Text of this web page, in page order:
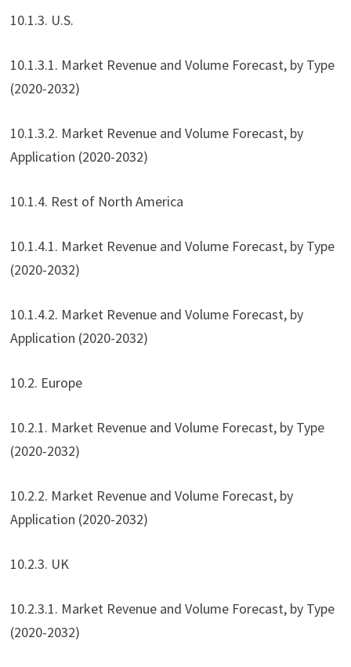
10.1.3. U.S.
10.1.3.1. Market Revenue and Volume Forecast, by Type
(2020-2032)
10.1.3.2. Market Revenue and Volume Forecast, by
Application (2020-2032)
10.1.4. Rest of North America
10.1.4.1. Market Revenue and Volume Forecast, by Type
(2020-2032)
10.1.4.2. Market Revenue and Volume Forecast, by
Application (2020-2032)
10.2. Europe
10.2.1. Market Revenue and Volume Forecast, by Type
(2020-2032)
10.2.2. Market Revenue and Volume Forecast, by
Application (2020-2032)
10.2.3. UK
10.2.3.1. Market Revenue and Volume Forecast, by Type
(2020-2032)